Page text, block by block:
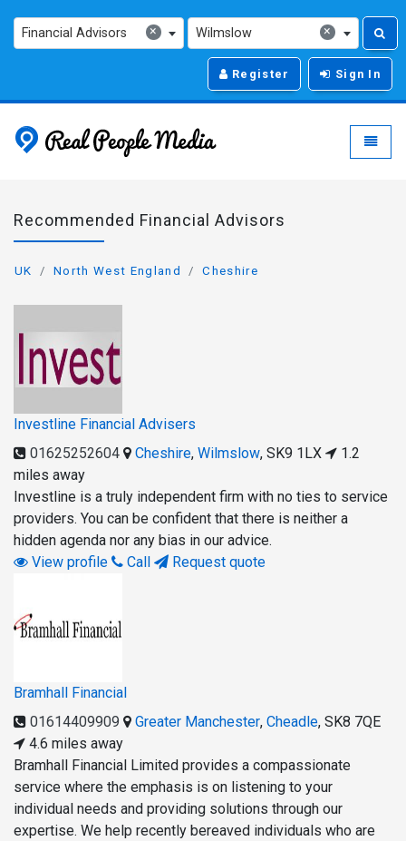
×
Financial Advisors ×
Wilmslow
Register Sign In
Real People Media -
Recommended Financial Advisors
UK North West England Cheshire
Investline Financial Advisers
01625252604
Cheshire, Wilmslow, SK9 1LX
1.2
miles away
Investline is a truly independent firm with no ties to service
providers. You can be confident that there is neither a
hidden agenda nor any bias in our advice.
View profile
Call Request quote
Bramhall Financial
01614409909
Greater Manchester, Cheadle, SK8 7QE
4.6 miles away
Bramhall Financial Limited provides a compassionate
service where the emphasis is on listening to your
individual needs and providing solutions through our
expertise. We help recently bereaved individuals who are